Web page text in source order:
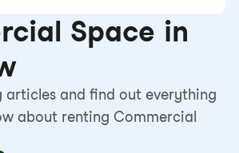
Space in
articles and find out everything
about renting Commercial